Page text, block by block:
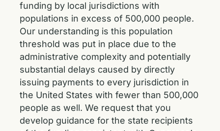
funding by local jurisdictions with
populations in excess of 500,000 people.
Our understanding is this population
threshold was put in place due to the
administrative complexity and potentially
substantial delays caused by directly
issuing payments to every jurisdiction in
the United States with fewer than 500,000
people as well. We request that you
develop guidance for the state recipients